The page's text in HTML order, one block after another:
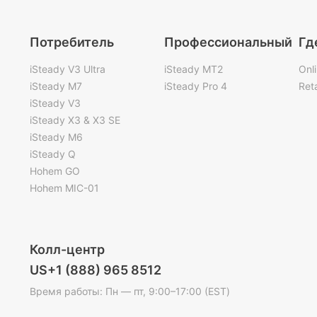
Потребитель
iSteady V3 Ultra
iSteady M7
iSteady V3
iSteady X3 & X3 SE
iSteady M6
iSteady Q
Hohem GO
Hohem MIC-01
Профессиональный
iSteady MT2
iSteady Pro 4
Колл-центр
US+1 (888) 965 8512
Время работы: Пн — пт, 9:00–17:00 (EST)